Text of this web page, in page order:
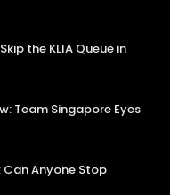
the KLIA Queue in
Team Singapore Eyes
Can Anyone Stop